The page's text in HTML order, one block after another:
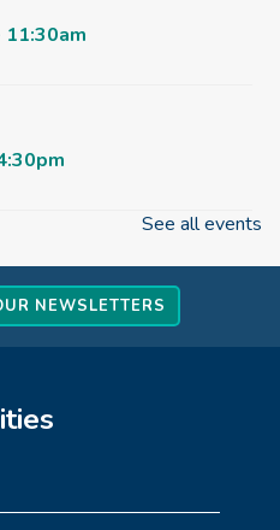
See all events
NEWSLETTERS